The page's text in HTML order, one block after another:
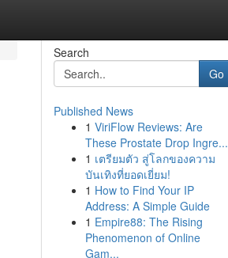
Search
Go
Published News
1 ViriFlow Reviews: Are
These Prostate Drop Ingre...
1 เตรียมตัว สู่โลกของความ
บันเทิงที่ยอดเยี่ยม!
1 How to Find Your IP
Address: A Simple Guide
1 Empire88: The Rising
Phenomenon of Online
Gam...